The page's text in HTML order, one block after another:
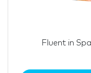
Fluent in